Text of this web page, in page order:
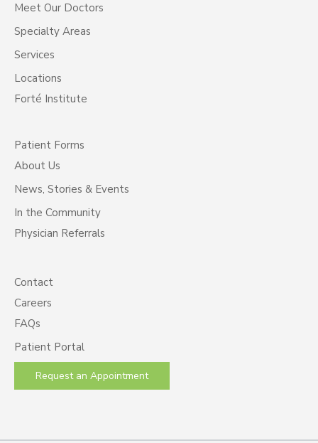
Meet Our Doctors
Specialty Areas
Services
Locations
Forté Institute
Patient Forms
About Us
News, Stories & Events
In the Community
Physician Referrals
Contact
Careers
FAQs
Patient Portal
Request an Appointment